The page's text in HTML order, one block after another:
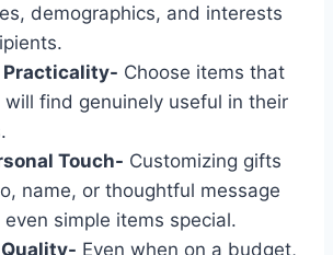
demographics, and interests
Practicality- Choose items that
will find genuinely useful in their
Touch- Customizing gifts
name, or thoughtful message
even simple items special.
Quality- Even when on a budget,